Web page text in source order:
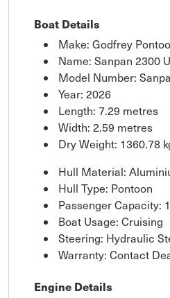
Boat Details
Make: Godfrey
Name: Sanpan 2300
Model Number:
Year: 2026
Length: 7.29 metres
Width: 2.59 metres
Dry Weight: 1360.78
Hull Material:
Hull Type: Pontoon
Passenger Capacity:
Boat Usage: Cruising
Steering: Hydraulic
Warranty: Contact
Engine Details